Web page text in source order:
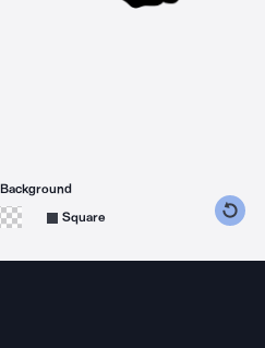
counterclockwise
degrees clockwise
Background
Square